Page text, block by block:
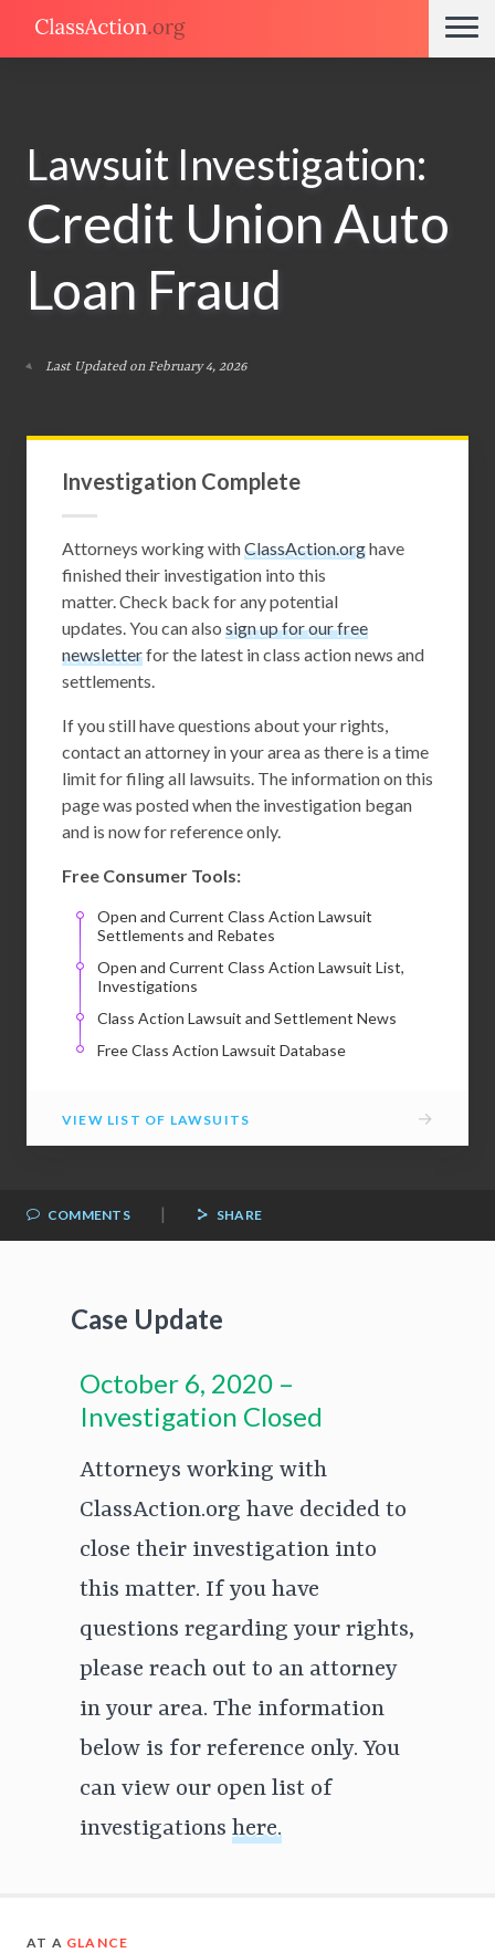
Lawsuit Investigation:
Credit Union Auto
Loan Fraud
Last Updated on February 4, 2026
Investigation Complete
Attorneys working withClassAction.orghave
finished their investigation into this
matter. Check back for any potential
updates. You can also sign up for our free
newsletterfor the latest in class action news and
settlements.
If you still have questions about your rights,
contact an attorney in your area as there is a time
limit for filing all lawsuits. The information on this
page was posted when the investigation began
and is now for reference only.
Free Consumer Tools:
Open and Current Class Action Lawsuit
Settlements and Rebates
Open and Current Class Action Lawsuit List,
Investigations
Class Action Lawsuit and Settlement News
Free Class Action Lawsuit Database
VIEW LIST OF LAWSUITS →
COMMENTS | SHARE
Case Update
October 6, 2020 –
Investigation Closed
Attorneys working with
ClassAction.org have decided to
close their investigation into
this matter. If you have
questions regarding your rights,
please reach out to an attorney
in your area. The information
below is for reference only. You
can view our open list of
investigations here.
AT A GLANCE